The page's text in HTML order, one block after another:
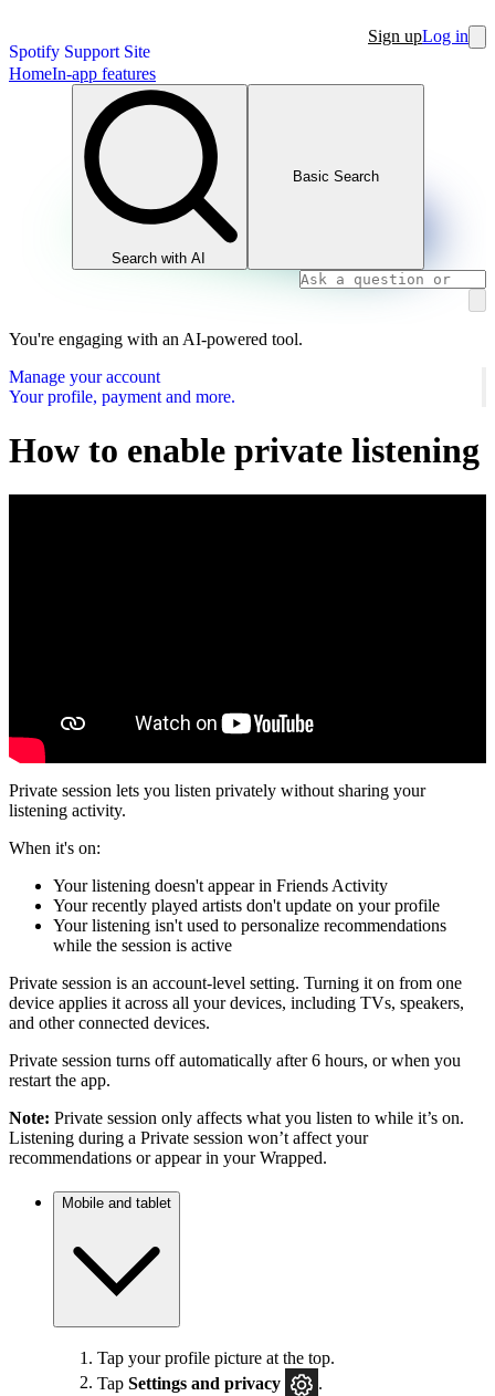
Spotify Support Site
Sign upLog in
HomeIn-app features
Search with AI
Basic Search
You're engaging with an AI-powered tool.
Manage your account
Your profile, payment and more.
How to enable private listening
Private session lets you listen privately without sharing your
listening activity.
When it's on:
Your listening doesn't appear in Friends Activity
Your recently played artists don't update on your profile
Your listening isn't used to personalize recommendations
while the session is active
Private session is an account-level setting. Turning it on from one
device applies it across all your devices, including TVs, speakers,
and other connected devices.
Private session turns off automatically after 6 hours, or when you
restart the app.
Note: Private session only affects what you listen to while it’s on.
Listening during a Private session won’t affect your
recommendations or appear in your Wrapped.
Mobile and tablet
Tap your profile picture at the top.
Tap Settings and privacy
.